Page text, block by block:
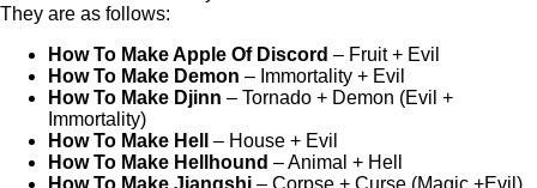
They are as follows:
How To Make Apple Of Discord – Fruit + Evil
How To Make Demon – Immortality + Evil
How To Make Djinn – Tornado + Demon (Evil +
Immortality)
How To Make Hell – House + Evil
How To Make Hellhound – Animal + Hell
How To Make Jiangshi – Corpse + Curse (Magic +Evil)